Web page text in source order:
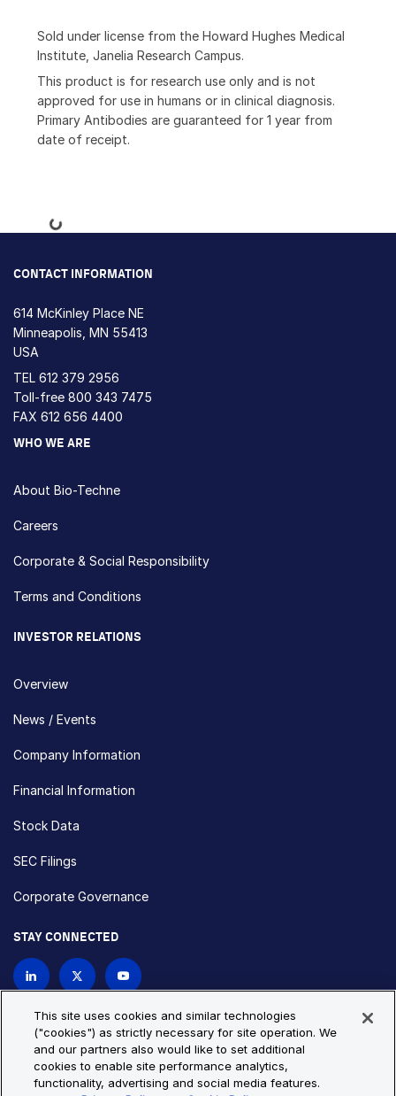
Sold under license from the Howard Hughes Medical
Institute, Janelia Research Campus.
This product is for research use only and is not
approved for use in humans or in clinical diagnosis.
Primary Antibodies are guaranteed for 1 year from
date of receipt.
Loading...
CONTACT INFORMATION
614 McKinley Place NE
Minneapolis, MN 55413
USA
TEL 612 379 2956
Toll-free 800 343 7475
FAX 612 656 4400
WHO WE ARE
About Bio-Techne
Careers
Corporate & Social Responsibility
Terms and Conditions
INVESTOR RELATIONS
Overview
News / Events
Company Information
Financial Information
Stock Data
SEC Filings
Corporate Governance
STAY CONNECTED
Privacy Policy
Cookie Policy
Cookie Settings
Site Map
This site uses cookies and similar technologies
("cookies") as strictly necessary for site operation. We
and our partners also would like to set additional
cookies to enable site performance analytics,
functionality, advertising and social media features.